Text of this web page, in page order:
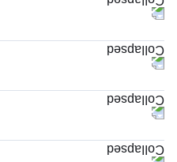
binds oxygen
tissues while
It can be due to anemia,